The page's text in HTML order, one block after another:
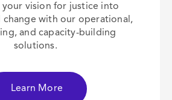
your vision for justice into
change with our operational,
and capacity-building
solutions.
Learn More